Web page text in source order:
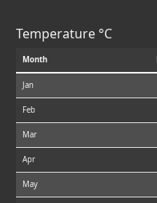
Temperature °C
Month
Jan
Feb
Mar
Apr
May